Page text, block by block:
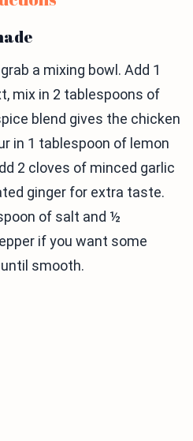
a mixing bowl. Add 1
mix in 2 tablespoons of
blend gives the chicken
in 1 tablespoon of lemon
2 cloves of minced garlic
ginger for extra taste.
of salt and ½
if you want some
smooth.